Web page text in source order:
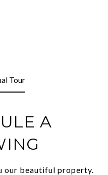
Tour
A
our beautiful property.